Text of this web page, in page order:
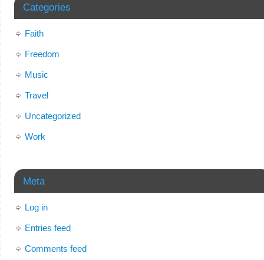
Categories
Faith
Freedom
Music
Travel
Uncategorized
Work
Meta
Log in
Entries feed
Comments feed